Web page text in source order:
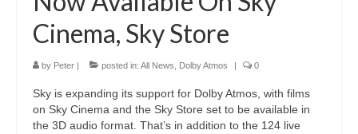
Cinema, Sky Store
by Peter | posted in: All News Dolby Atmos | 0
Sky is expanding its support for Dolby Atmos, with films
on Sky Cinema and the Sky Store set to be available in
the 3D audio format. That’s in addition to the 124 live